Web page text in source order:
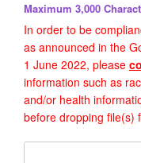
Maximum 3,000
In order to be
as announced in the
1 June 2022, please
information such as
and/or health
before dropping file(s)